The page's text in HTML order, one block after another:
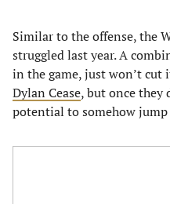
Similar to the offense, the
struggled last year. A
in the game, just won’t cut
Dylan Cease, but once they
potential to somehow jump